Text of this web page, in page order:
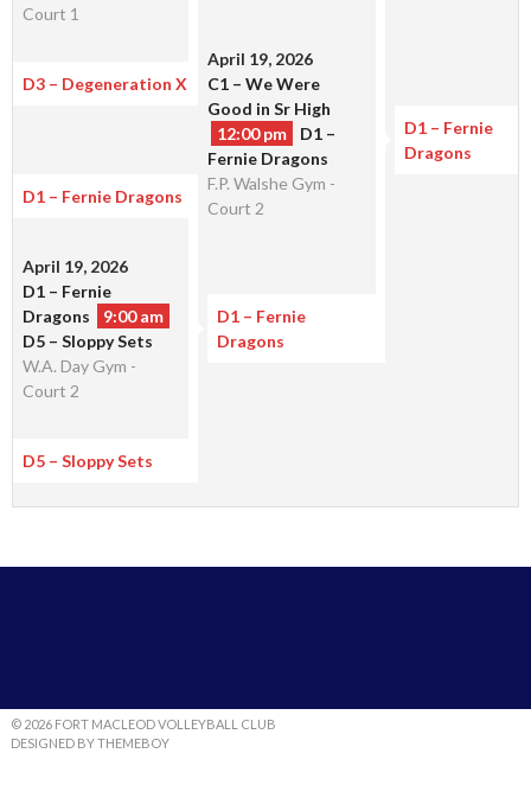
Court 1
April 19, 2026
C1 – We Were
Good in Sr High
12:00 pm
D1 –
Fernie Dragons
F.P. Walshe Gym -
Court 2
D3 – Degeneration X
D1 – Fernie
Dragons
D1 – Fernie Dragons
April 19, 2026
D1 – Fernie
Dragons
9:00 am
D5 – Sloppy Sets
W.A. Day Gym -
Court 2
D1 – Fernie
Dragons
D5 – Sloppy Sets
© 2026 FORT MACLEOD VOLLEYBALL CLUB
DESIGNED BY THEMEBOY